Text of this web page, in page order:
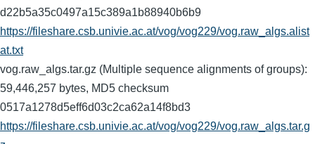
d22b5a35c0497a15c389a1b88940b6b9
https://fileshare.csb.univie.ac.at/vog/vog229/vog.raw_algs.alist
at.txt
vog.raw_algs.tar.gz (Multiple sequence alignments of groups):
59,446,257 bytes, MD5 checksum
0517a1278d5eff6d03c2ca62a14f8bd3
https://fileshare.csb.univie.ac.at/vog/vog229/vog.raw_algs.tar.g